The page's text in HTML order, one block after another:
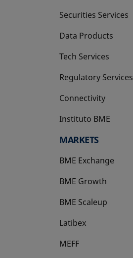
Securities Services
Data Products
Tech Services
Regulatory Services
Connectivity
Instituto BME
opens in a new tab
MARKETS
BME Exchange
BME Growth
opens in a new tab
BME Scaleup
opens in a new tab
Latibex
opens in a new tab
MEFF
opens in a new tab